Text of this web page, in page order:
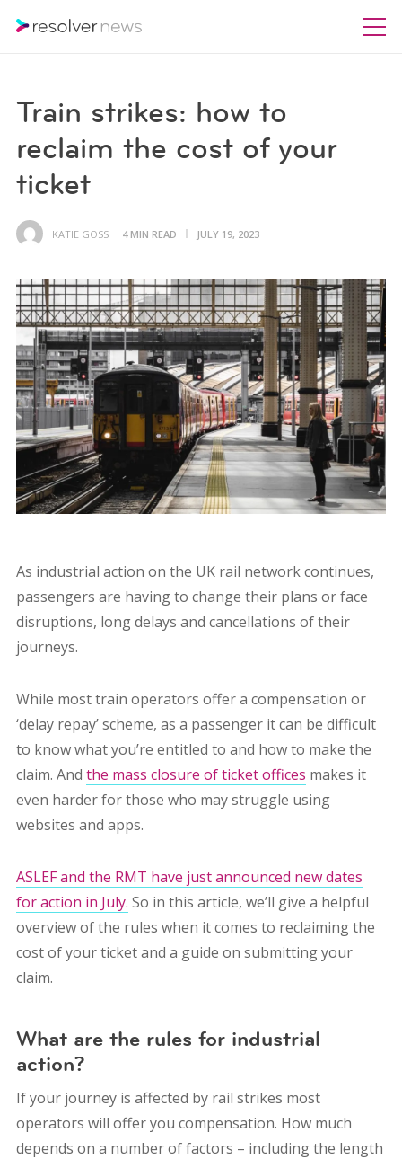
Train strikes: how to
reclaim the cost of your
ticket
KATIE GOSS 4 MIN READ JULY 19, 2023
As industrial action on the UK rail network continues,
passengers are having to change their plans or face
disruptions, long delays and cancellations of their
journeys.
While most train operators offer a compensation or
‘delay repay’ scheme, as a passenger it can be difficult
to know what you’re entitled to and how to make the
claim. And the mass closure of ticket offices makes it
even harder for those who may struggle using
websites and apps.
ASLEF and the RMT have just announced new dates
for action in July. So in this article, we’ll give a helpful
overview of the rules when it comes to reclaiming the
cost of your ticket and a guide on submitting your
claim.
What are the rules for industrial
action?
If your journey is affected by rail strikes most
operators will offer you compensation. How much
depends on a number of factors – including the length